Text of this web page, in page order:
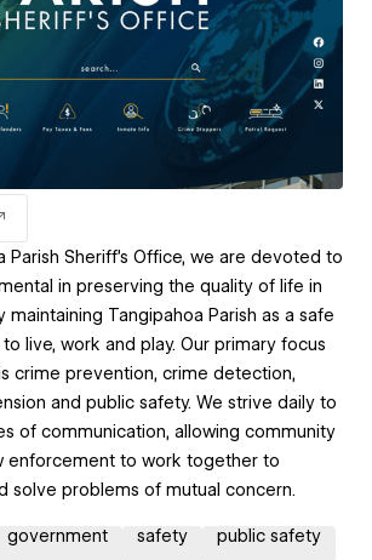
Parish Sheriff's Office, we are devoted to
in preserving the quality of life in
Tangipahoa Parish as a safe
live, work and play. Our primary focus
crime prevention, crime detection,
and public safety. We strive daily to
of communication, allowing community
enforcement to work together to
solve problems of mutual concern.
government safety public safety